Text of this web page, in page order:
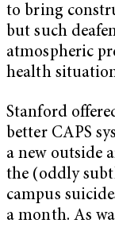
to bring
but such
atmospheric
health
Stanford
better CAPS
a new outside
the (oddly
campus
a month. As